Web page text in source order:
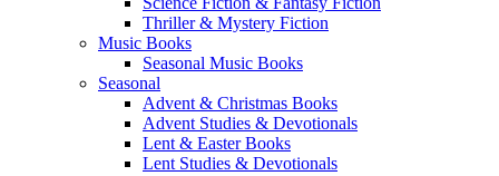
Thriller & Mystery Fiction
Music Books
Seasonal Music Books
Seasonal
Advent & Christmas Books
Advent Studies & Devotionals
Lent & Easter Books
Lent Studies & Devotionals